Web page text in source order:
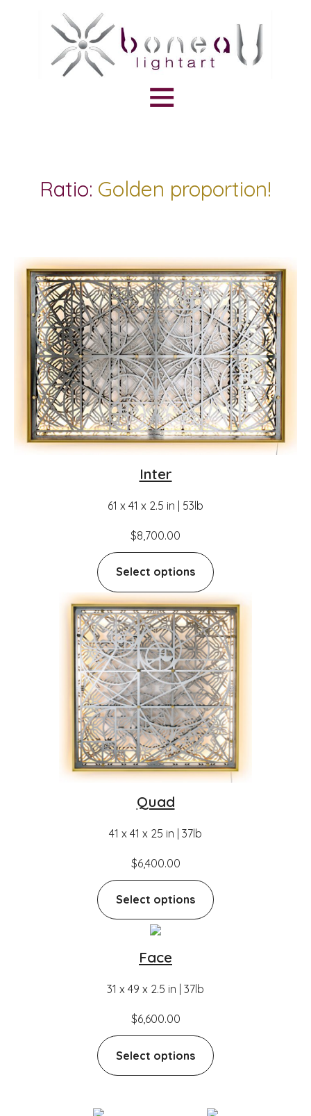
Ratio: Golden proportion!
Inter
61 x 41 x 2.5 in | 53lb
$8,700.00
Select options
Quad
41 x 41 x 25 in | 37lb
$6,400.00
Select options
Face
31 x 49 x 2.5 in | 37lb
$6,600.00
Select options